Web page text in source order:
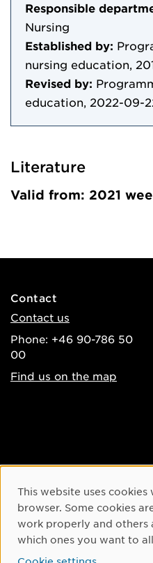
Responsible
Nursing
Established by:
nursing education,
Revised by:
education, 2022-09-
Literature
Valid from: 2021
Contact
Contact us
Phone: +46 90-786 50
00
Find us on the map
Accessibility of umu.se
Processing of personal
data
Cookie settings
Cookie Consent
This website uses
browser. Some cookies
work properly and others
which ones you want to